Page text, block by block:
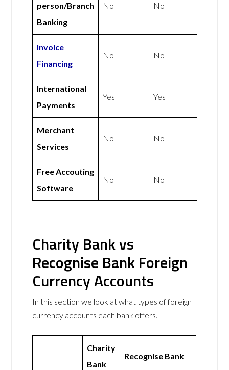
person/Branch
Banking
No No
Invoice
Financing
No No
International
Payments
Yes Yes
Merchant
Services
No No
Free Accouting
Software
No No
Charity Bank vs
Recognise Bank Foreign
Currency Accounts
In this section we look at what types of foreign
currency accounts each bank offers.
Charity
Bank
Recognise Bank